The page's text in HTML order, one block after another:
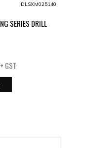
DLSXM025140
SERIES DRILL
+ GST